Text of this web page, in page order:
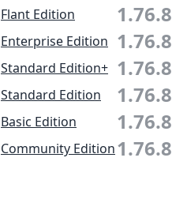
Flant Edition 1.76.8
Enterprise Edition 1.76.8
Standard Edition+ 1.76.8
Standard Edition 1.76.8
Basic Edition 1.76.8
Community Edition1.76.8